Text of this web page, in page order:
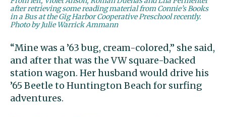
after retrieving some reading material from Connie’s Books
in a Bus at the Gig Harbor Cooperative Preschool recently.
Photo by Julie Warrick Ammann
“Mine was a ’63 bug, cream-colored,” she said,
and after that was the VW square-backed
station wagon. Her husband would drive his
’65 Beetle to Huntington Beach for surfing
adventures.